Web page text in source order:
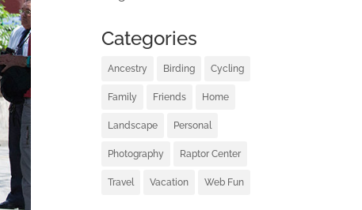
Categories
Ancestry Birding Cycling
Family Friends Home
Landscape Personal
Photography Raptor Center
Travel Vacation Web Fun